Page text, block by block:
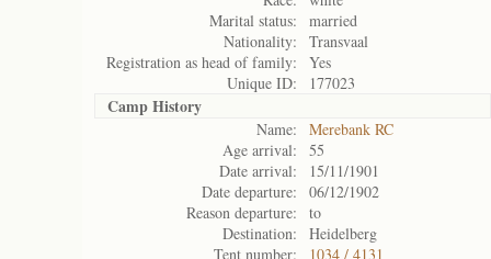
Marital status:
married
Nationality:
Transvaal
Registration as head of family:
Yes
Unique ID:
177023
Camp History
Name:
Merebank RC
Age arrival:
55
Date arrival:
15/11/1901
Date departure:
06/12/1902
Reason departure:
to
Destination:
Heidelberg
Tent number:
1034 / 4131